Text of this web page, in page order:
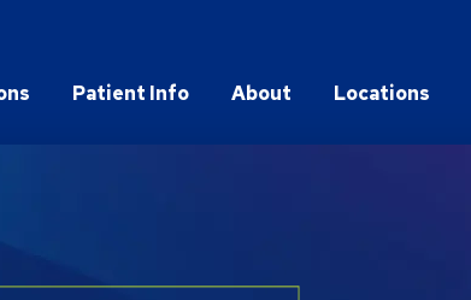
Patient Info About Locations